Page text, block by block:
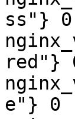
ss"} 0
red"}
e"} 0